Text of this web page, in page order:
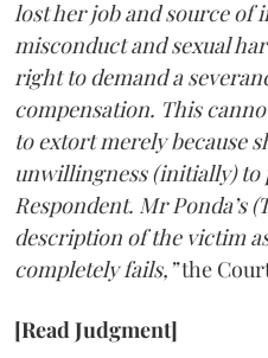
lost her job and source of
misconduct and sexual
right to demand a
compensation. This
to extort merely because
unwillingness (initially) to
Respondent. Mr Ponda’s
description of the victim
completely fails,”the
[Read Judgment]